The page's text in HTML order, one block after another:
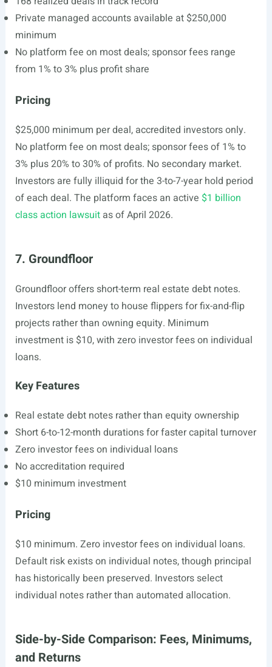
Private managed accounts available at $250,000
minimum
No platform fee on most deals; sponsor fees range
from 1% to 3% plus profit share
Pricing
$25,000 minimum per deal, accredited investors only.
No platform fee on most deals; sponsor fees of 1% to
3% plus 20% to 30% of profits. No secondary market.
Investors are fully illiquid for the 3-to-7-year hold period
of each deal. The platform faces an active $1 billion
class action lawsuitas of April 2026.
7. Groundfloor
Groundfloor offers short-term real estate debt notes.
Investors lend money to house flippers for fix-and-flip
projects rather than owning equity. Minimum
investment is $10, with zero investor fees on individual
loans.
Key Features
Real estate debt notes rather than equity ownership
Short 6-to-12-month durations for faster capital turnover
Zero investor fees on individual loans
No accreditation required
$10 minimum investment
Pricing
$10 minimum. Zero investor fees on individual loans.
Default risk exists on individual notes, though principal
has historically been preserved. Investors select
individual notes rather than automated allocation.
Side-by-Side Comparison: Fees, Minimums,
and Returns